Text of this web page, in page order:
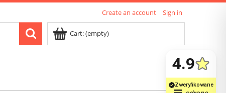
Create an account Sign in
Cart:(empty)